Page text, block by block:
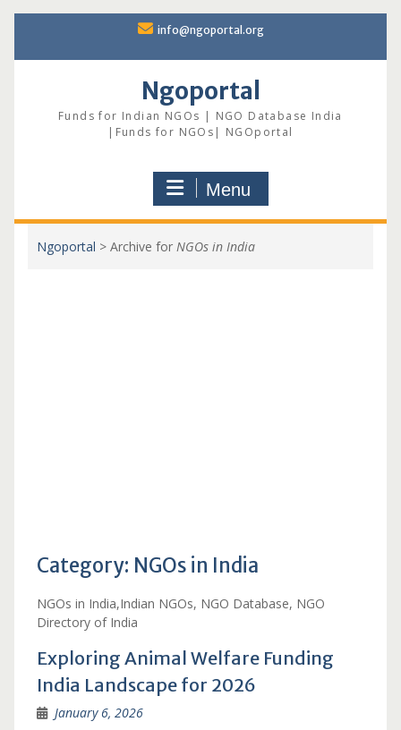
content
info@ngoportal.org
Ngoportal
Funds for Indian NGOs | NGO Database India
|Funds for NGOs| NGOportal
Menu
Ngoportal > Archive for NGOs in India
Category: NGOs in India
NGOs in India,Indian NGOs, NGO Database, NGO
Directory of India
Exploring Animal Welfare Funding
India Landscape for 2026
January 6, 2026